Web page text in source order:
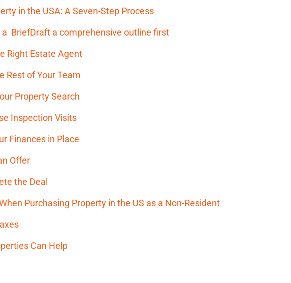
in the USA: A Seven-Step Process
a BriefDraft a comprehensive outline first
Right Estate Agent
Rest of Your Team
Property Search
Inspection Visits
Finances in Place
Offer
the Deal
Purchasing Property in the US as a Non-Resident
Can Help